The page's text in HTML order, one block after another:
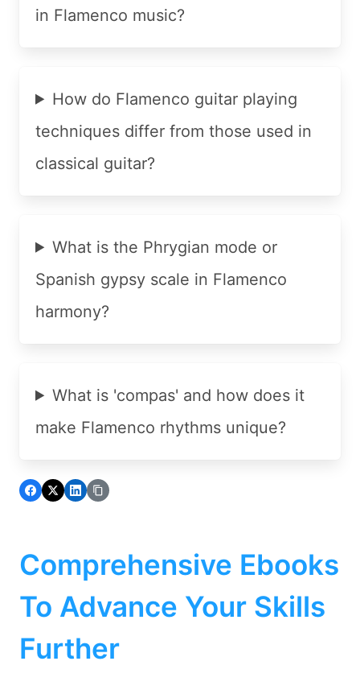
in Flamenco music?
How do Flamenco guitar playing
techniques differ from those used in
classical guitar?
What is the Phrygian mode or
Spanish gypsy scale in Flamenco
harmony?
What is 'compas' and how does it
make Flamenco rhythms unique?
Comprehensive Ebooks
To Advance Your Skills
Further